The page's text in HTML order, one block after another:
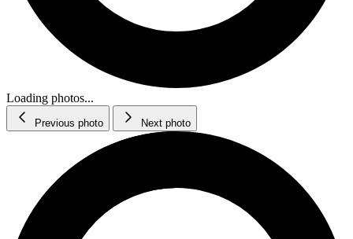
Loading photos...
Previous photo Next photo